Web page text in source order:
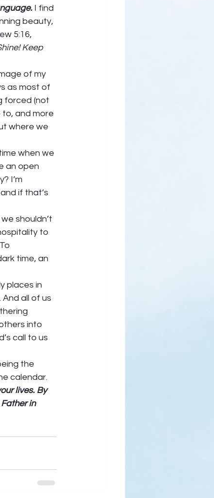
I find
beauty,
5:16,
Keep
of my
as most of
forced (not
and more
where we
when we
an open
I’m
if that’s
shouldn’t
to
time, an
places in
all of us
into
call to us
the
calendar.
lives. By
in